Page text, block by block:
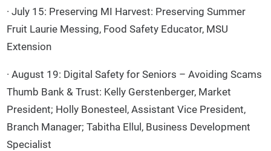
· July 15: Preserving MI Harvest: Preserving Summer
Fruit Laurie Messing, Food Safety Educator, MSU
Extension
· August 19: Digital Safety for Seniors – Avoiding Scams
Thumb Bank & Trust: Kelly Gerstenberger, Market
President; Holly Bonesteel, Assistant Vice President,
Branch Manager; Tabitha Ellul, Business Development
Specialist